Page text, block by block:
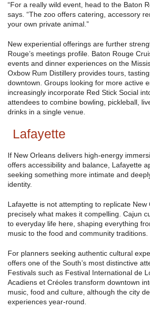
“For a really wild event, head to the Baton
says. “The zoo offers catering, accessory
your own private animal.”
New experiential offerings are further
Rouge’s meetings profile. Baton Rouge
events and dinner experiences on the
Oxbow Rum Distillery provides tours,
downtown. Groups looking for more active
increasingly incorporate Red Stick Social
attendees to combine bowling, pickleball,
drinks in a single venue.
Lafayette
If New Orleans delivers high-energy
offers accessibility and balance, Lafayette
seeking something more intimate and
identity.
Lafayette is not attempting to replicate New
precisely what makes it compelling. Cajun
to everyday life here, shaping everything
music to the food and community traditions.
For planners seeking authentic cultural
offers one of the South’s most distinctive
Festivals such as Festival International de
Acadiens et Créoles transform downtown
music, food and culture, although the city
experiences year-round.